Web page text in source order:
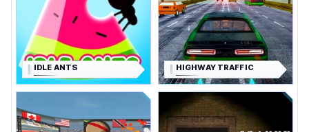
IDLE ANTS HIGHWAY TRAFFIC